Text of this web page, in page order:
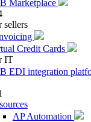
Marketplace
sellers
Credit Cards
IT
EDI integration
AP Automation